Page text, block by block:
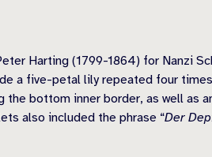
Harting (1799-1864) for Nanzi
a five-petal lily repeated four
bottom inner border, as well as
also included the phrase “Der